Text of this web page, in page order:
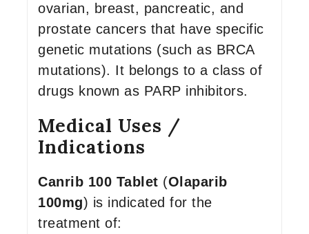
ovarian, breast, pancreatic, and
prostate cancers that have specific
genetic mutations (such as BRCA
mutations). It belongs to a class of
drugs known as PARP inhibitors.
Medical Uses /
Indications
Canrib 100 Tablet (Olaparib
100mg) is indicated for the
treatment of: